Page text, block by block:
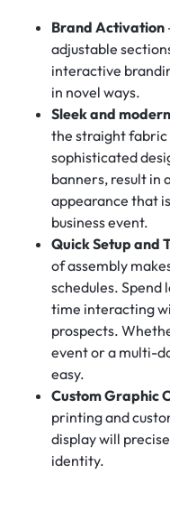
Brand Activation
adjustable
interactive
in novel ways.
Sleek and
the straight fabric
sophisticated
banners, result in
appearance that
business event.
Quick Setup and
of assembly
schedules. Spend
time interacting
prospects.
event or a multi-
easy.
Custom Graphic
printing and
display will
identity.